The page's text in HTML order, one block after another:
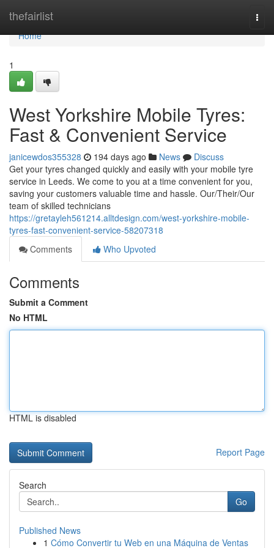
thefairlist
Home
Home
1
West Yorkshire Mobile Tyres:
Fast & Convenient Service
janicewdos355328 194 days ago News
Discuss
Get your tyres changed quickly and easily with your mobile tyre
service in Leeds. We come to you at a time convenient for you,
saving your customers valuable time and hassle. Our/Their/Our
team of skilled technicians
https://gretayleh561214.alltdesign.com/west-yorkshire-mobile-
tyres-fast-convenient-service-58207318
Comments
Who Upvoted
Comments
Submit a Comment
No HTML
HTML is disabled
Report Page
Search
Go
Published News
1 Cómo Convertir tu Web en una Máquina de Ventas